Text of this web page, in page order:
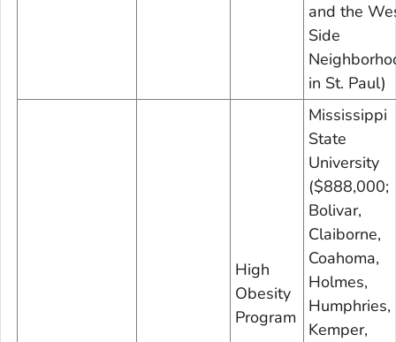
and the
Side
in St. Paul)
High
Obesity
Program
Mississippi
State
University
($888,000;
Bolivar,
Claiborne,
Coahoma,
Holmes,
Humphries,
Kemper,